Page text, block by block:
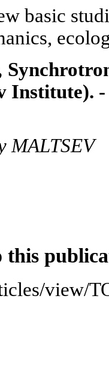
basic
Institute).
MALTSEV
this
view/